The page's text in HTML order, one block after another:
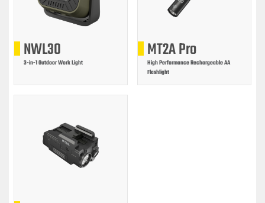
NWL30
3-in-1 Outdoor Work Light
MT2A Pro
High Performance Rechargeable AA
Flashlight